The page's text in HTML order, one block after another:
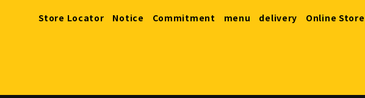
Store Locator Notice Commitment menu delivery Online Store